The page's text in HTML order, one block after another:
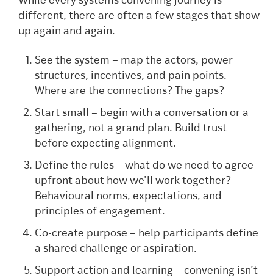
different, there are often a few stages that show
up again and again.
See the system – map the actors, power
structures, incentives, and pain points.
Where are the connections? The gaps?
Start small – begin with a conversation or a
gathering, not a grand plan. Build trust
before expecting alignment.
Define the rules – what do we need to agree
upfront about how we’ll work together?
Behavioural norms, expectations, and
principles of engagement.
Co-create purpose – help participants define
a shared challenge or aspiration.
Support action and learning – convening isn’t